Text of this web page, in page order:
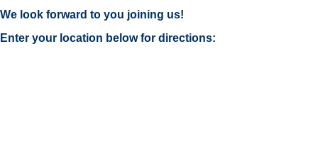
We look forward to you joining us!
Enter your location below for directions: